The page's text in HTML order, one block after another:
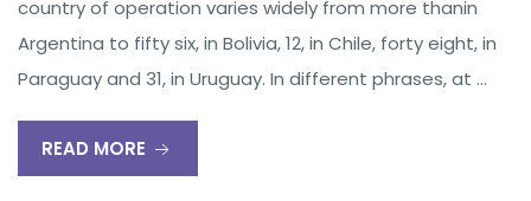
country of operation varies widely from more thanin
Argentina to fifty six, in Bolivia, 12, in Chile, forty eight, in
Paraguay and 31, in Uruguay. In different phrases, at …
READ MORE